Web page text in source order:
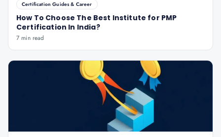
Certification Guides & Career
How To Choose The Best Institute for PMP
Certification In India?
7 min read